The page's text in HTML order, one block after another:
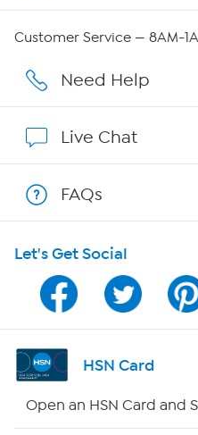
Careers
Show Hosts
Shop With HSN
HSN on Mobile
Program Guide
Channel Finder
Customer Service — 8AM-
Need Help
Live Chat
FAQs
Let's Get Social
HSN Card
Open an HSN Card and